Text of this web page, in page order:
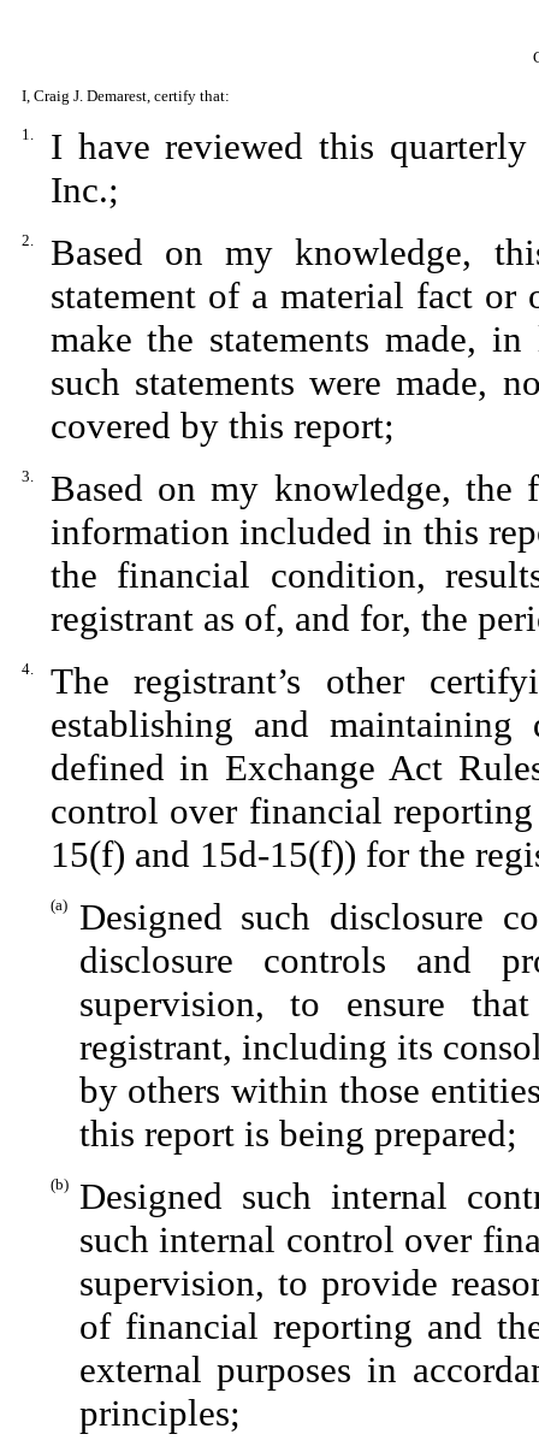
I, Craig J. Demarest, certify that:
1.
I have reviewed this
Inc.;
2.
Based on my knowledge,
statement of a material fact or
make the statements made,
such statements were made,
covered by this report;
3.
Based on my knowledge, the
information included in this
the financial condition,
registrant as of, and for, the
4.
The registrant’s other
establishing and maintaining
defined in Exchange Act
control over financial
15(f) and 15d-15(f)) for the
(a)
Designed such disclosure
disclosure controls and
supervision, to ensure
registrant, including its
by others within those
this report is being prepared;
(b)
Designed such internal
such internal control over
supervision, to provide
of financial reporting and
external purposes in
principles;